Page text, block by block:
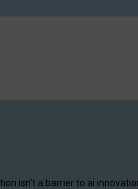
isn’t a barrier to ai